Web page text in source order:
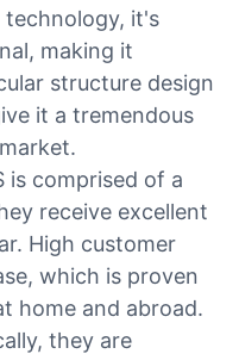
technology, it's
making it
structure design
it a tremendous
is comprised of a
receive excellent
High customer
which is proven
home and abroad.
they are